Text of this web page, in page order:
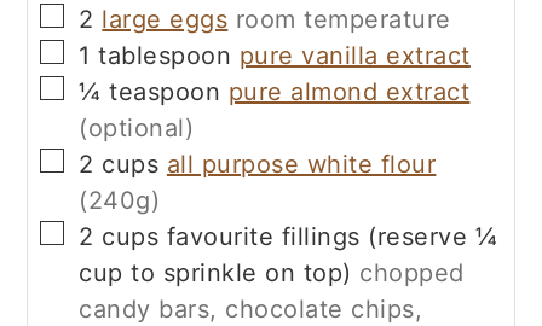
▢
2 large eggs room temperature
▢
1 tablespoon pure vanilla extract
▢
¼ teaspoon pure almond extract
(optional)
▢
2 cups all purpose white flour
(240g)
▢
2 cups favourite fillings (reserve ¼
cup to sprinkle on top) chopped
candy bars, chocolate chips,